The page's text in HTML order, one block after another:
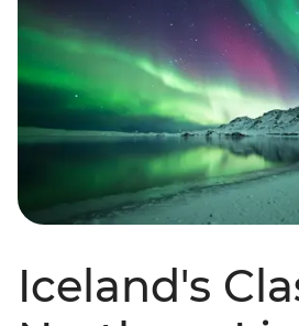
Iceland's